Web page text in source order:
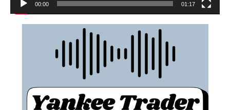
00:00 01:17